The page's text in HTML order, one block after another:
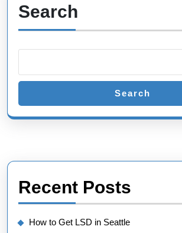
Search
Search
Recent Posts
How to Get LSD in Seattle